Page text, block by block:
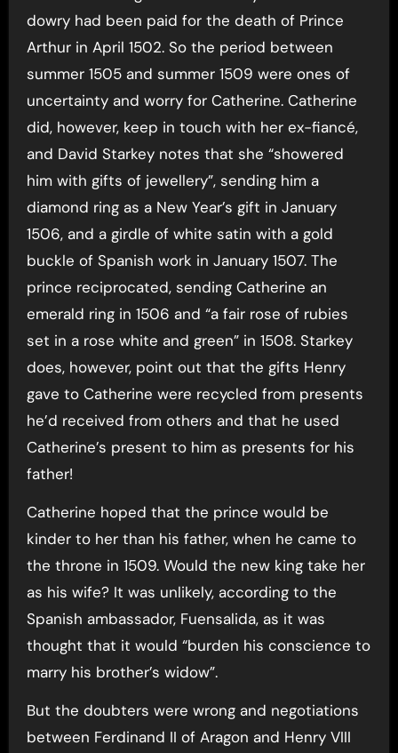
dowry had been paid for the death of Prince
Arthur in April 1502. So the period between
summer 1505 and summer 1509 were ones of
uncertainty and worry for Catherine. Catherine
did, however, keep in touch with her ex-fiancé,
and David Starkey notes that she “showered
him with gifts of jewellery”, sending him a
diamond ring as a New Year’s gift in January
1506, and a girdle of white satin with a gold
buckle of Spanish work in January 1507. The
prince reciprocated, sending Catherine an
emerald ring in 1506 and “a fair rose of rubies
set in a rose white and green” in 1508. Starkey
does, however, point out that the gifts Henry
gave to Catherine were recycled from presents
he’d received from others and that he used
Catherine’s present to him as presents for his
father!
Catherine hoped that the prince would be
kinder to her than his father, when he came to
the throne in 1509. Would the new king take her
as his wife? It was unlikely, according to the
Spanish ambassador, Fuensalida, as it was
thought that it would “burden his conscience to
marry his brother’s widow”.
But the doubters were wrong and negotiations
between Ferdinand II of Aragon and Henry VIII